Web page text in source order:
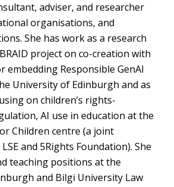
adviser, and researcher
organisations, and
She has work as a research
project on co-creation with
embedding Responsible GenAI
University of Edinburgh and as
on children’s rights-
AI use in education at the
Children centre (a joint
and 5Rights Foundation). She
teaching positions at the
and Bilgi University Law